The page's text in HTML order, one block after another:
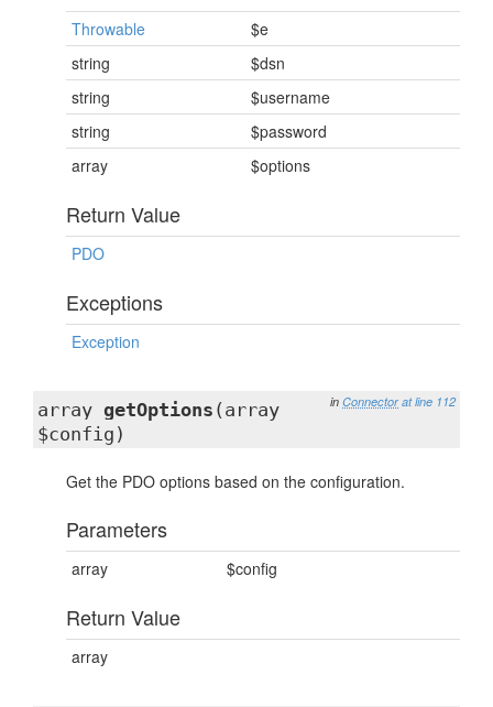
Throwable
$e
string
$dsn
string
$username
string
$password
array
$options
Return Value
PDO
Exceptions
Exception
in Connector at line 112
array getOptions (array
$config)
Get the PDO options based on the configuration.
Parameters
array $config
Return Value
array